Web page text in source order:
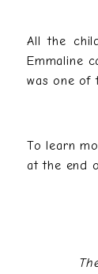
All the
Emmaline
was one of
To learn
at the end